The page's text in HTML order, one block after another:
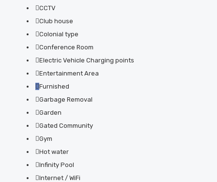
CCTV
Club house
Colonial type
Conference Room
Electric Vehicle Charging points
Entertainment Area
Furnished
Garbage Removal
Garden
Gated Community
Gym
Hot water
Infinity Pool
Internet / WiFi